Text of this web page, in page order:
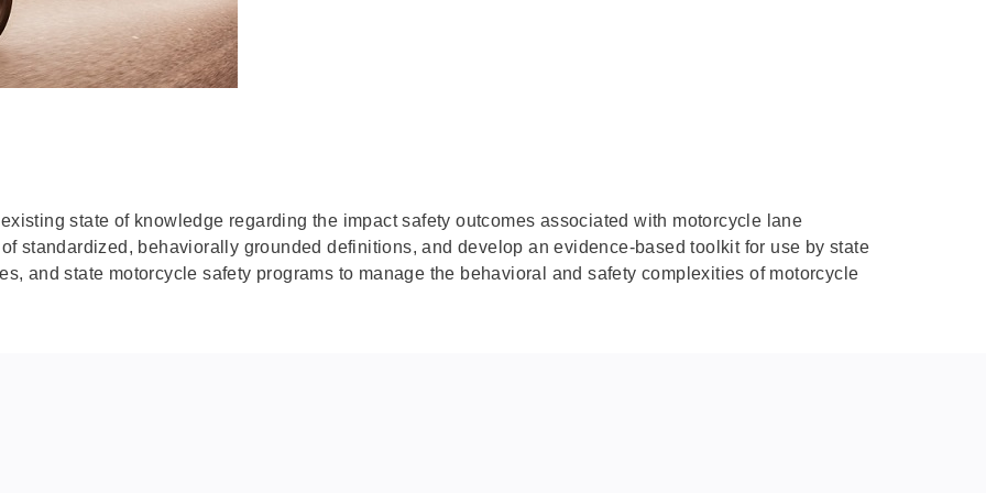
state of knowledge regarding the impact safety outcomes associated with motorcycle lane
standardized, behaviorally grounded definitions, and develop an evidence-based toolkit for use by state
and state motorcycle safety programs to manage the behavioral and safety complexities of motorcycle